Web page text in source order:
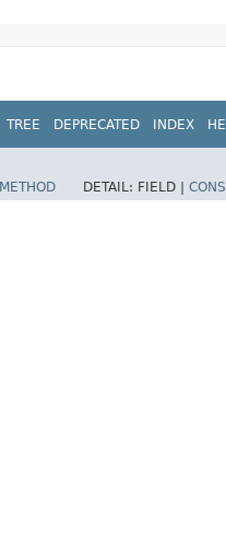
TREE DEPRECATED INDEX
METHOD DETAIL: FIELD |